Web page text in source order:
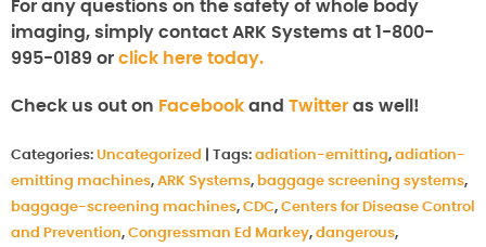
For any questions on the safety of whole body
imaging, simply contact ARK Systems at 1-800-
995-0189 or click here today.
Check us out on Facebook and Twitter as well!
Categories: Uncategorized Tags: adiation-emitting, adiation-
emitting machines, ARK Systems, baggage screening systems,
baggage-screening machines, CDC, Centers for Disease Control
and Prevention, Congressman Ed Markey, dangerous,